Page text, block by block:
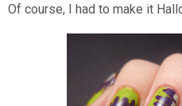
Of course, I had to make it